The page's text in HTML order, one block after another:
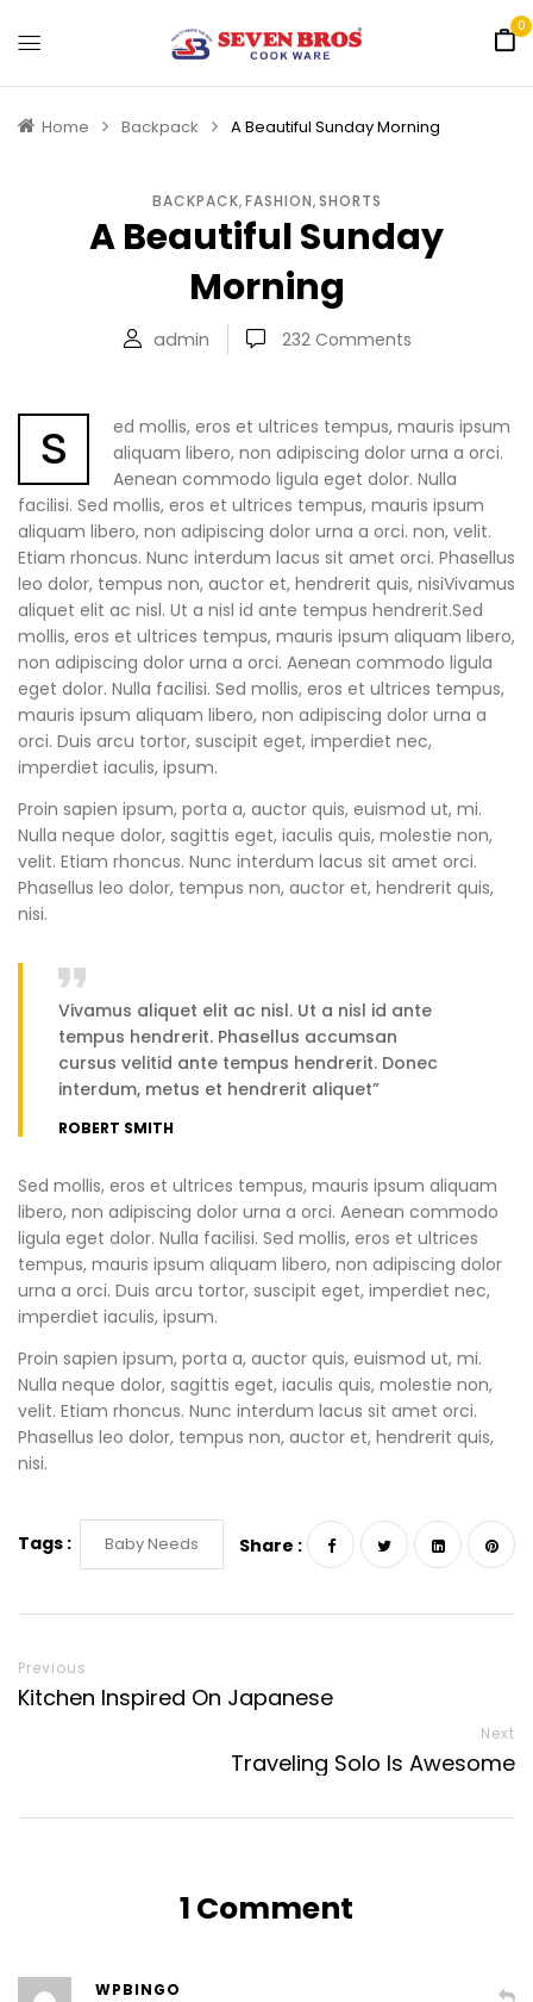
0
Home Backpack A Beautiful Sunday Morning
BACKPACK,FASHION,SHORTS
A Beautiful Sunday
Morning
admin 232Comments
s
ed mollis, eros et ultrices tempus, mauris ipsum
aliquam libero, non adipiscing dolor urna a orci.
Aenean commodo ligula eget dolor. Nulla
facilisi. Sed mollis, eros et ultrices tempus, mauris ipsum
aliquam libero, non adipiscing dolor urna a orci. non, velit.
Etiam rhoncus. Nunc interdum lacus sit amet orci. Phasellus
leo dolor, tempus non, auctor et, hendrerit quis, nisiVivamus
aliquet elit ac nisl. Ut a nisl id ante tempus hendrerit.Sed
mollis, eros et ultrices tempus, mauris ipsum aliquam libero,
non adipiscing dolor urna a orci. Aenean commodo ligula
eget dolor. Nulla facilisi. Sed mollis, eros et ultrices tempus,
mauris ipsum aliquam libero, non adipiscing dolor urna a
orci. Duis arcu tortor, suscipit eget, imperdiet nec,
imperdiet iaculis, ipsum.
Proin sapien ipsum, porta a, auctor quis, euismod ut, mi.
Nulla neque dolor, sagittis eget, iaculis quis, molestie non,
velit. Etiam rhoncus. Nunc interdum lacus sit amet orci.
Phasellus leo dolor, tempus non, auctor et, hendrerit quis,
nisi.
Vivamus aliquet elit ac nisl. Ut a nisl id ante
tempus hendrerit. Phasellus accumsan
cursus velitid ante tempus hendrerit. Donec
interdum, metus et hendrerit aliquet”
ROBERT SMITH
Sed mollis, eros et ultrices tempus, mauris ipsum aliquam
libero, non adipiscing dolor urna a orci. Aenean commodo
ligula eget dolor. Nulla facilisi. Sed mollis, eros et ultrices
tempus, mauris ipsum aliquam libero, non adipiscing dolor
urna a orci. Duis arcu tortor, suscipit eget, imperdiet nec,
imperdiet iaculis, ipsum.
Proin sapien ipsum, porta a, auctor quis, euismod ut, mi.
Nulla neque dolor, sagittis eget, iaculis quis, molestie non,
velit. Etiam rhoncus. Nunc interdum lacus sit amet orci.
Phasellus leo dolor, tempus non, auctor et, hendrerit quis,
nisi.
Tags : Baby Needs Share :
Previous
Kitchen Inspired On Japanese
Next
Traveling Solo Is Awesome
1 Comment
WPBINGO